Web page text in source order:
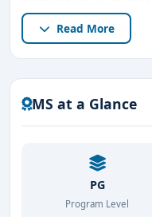
Surgery,Orthopaedics
Obstetrics &
In this article, we will
in Medical in
Read More
MS at a Glance
PG
Program Level